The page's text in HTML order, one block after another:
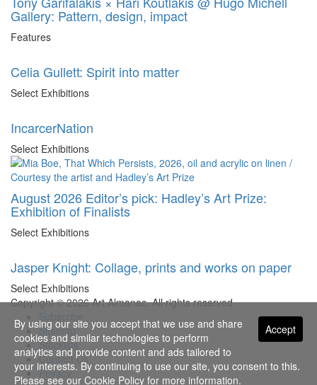
Gallery: Pattern, design, impact
Features
Celia Gullett: Spirit into matter
Select Exhibitions
IncarcerNation
Select Exhibitions
August 2026 Editor’s pick: Hadley’s Art Prize:
Exhibition of Finalists
Select Exhibitions
Jasper Knight: Collage, prints and works on paper
Select Exhibitions
Copyright © 2026 Art Almanac.All rights reserved
Sitemap
Stockists
Contact Us
Privacy
Accept
By using our site you accept that we use and share
cookies and similar technologies to perform
analytics and provide content and ads tailored to
your interests. By continuing to use our site, you consent to this.
Please see our Cookie Policy for more information.